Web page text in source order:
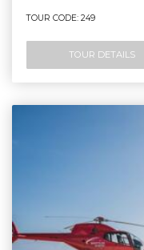
TOUR CODE: 249
TOUR DETAILS